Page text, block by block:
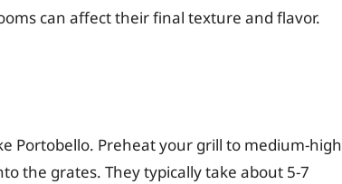
can affect their final texture and flavor.
Portobello. Preheat your grill to medium-high
the grates. They typically take about 5-7